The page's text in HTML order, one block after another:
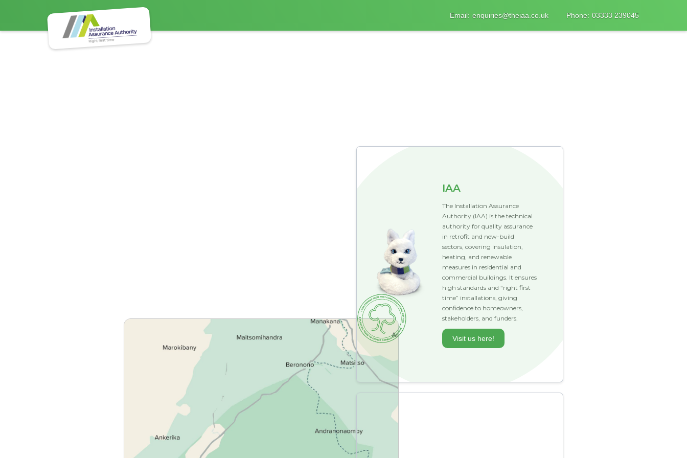
Email: enquiries@theiaa.co.uk Phone: 03333 239045
IAA
The Installation Assurance
Authority (IAA) is the technical
authority for quality assurance
in retrofit and new-build
sectors, covering insulation,
heating, and renewable
measures in residential and
commercial buildings. It ensures
high standards and “right first
time” installations, giving
confidence to homeowners,
stakeholders, and funders.
Visit us here!